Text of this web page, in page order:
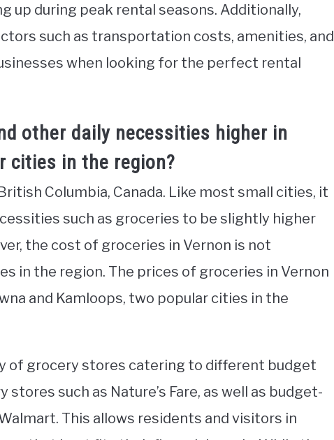
up during peak rental seasons. Additionally,
such as transportation costs, amenities, and
when looking for the perfect rental
other daily necessities higher in
cities in the region?
Columbia, Canada. Like most small cities, it
such as groceries to be slightly higher
the cost of groceries in Vernon is not
in the region. The prices of groceries in Vernon
and Kamloops, two popular cities in the
of grocery stores catering to different budget
stores such as Nature’s Fare, as well as budget-
This allows residents and visitors in